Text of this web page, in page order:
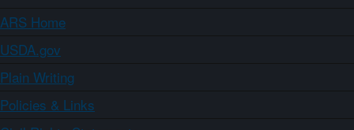
ARS Home
USDA.gov
Plain Writing
Policies & Links